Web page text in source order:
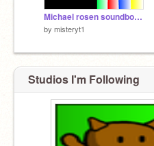
Michael rosen soundboard
by misteryt1
Studios I'm Following